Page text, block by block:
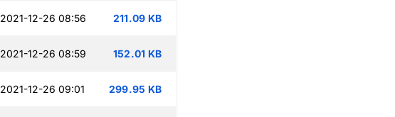
2021-12-26 08:56 211.09 KB
2021-12-26 08:59 152.01 KB
2021-12-26 09:01 299.95 KB